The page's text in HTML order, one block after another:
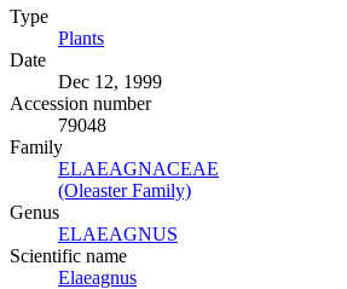
Type
Plants
Date
Dec 12, 1999
Accession number
79048
Family
ELAEAGNACEAE
(Oleaster Family)
Genus
ELAEAGNUS
Scientific name
Elaeagnus